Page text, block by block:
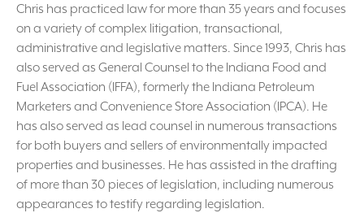
Chris has practiced law for more than 35 years and focuses
on a variety of complex litigation, transactional,
administrative and legislative matters. Since 1993, Chris has
also served as General Counsel to the Indiana Food and
Fuel Association (IFFA), formerly the Indiana Petroleum
Marketers and Convenience Store Association (IPCA). He
has also served as lead counsel in numerous transactions
for both buyers and sellers of environmentally impacted
properties and businesses. He has assisted in the drafting
of more than 30 pieces of legislation, including numerous
appearances to testify regarding legislation.